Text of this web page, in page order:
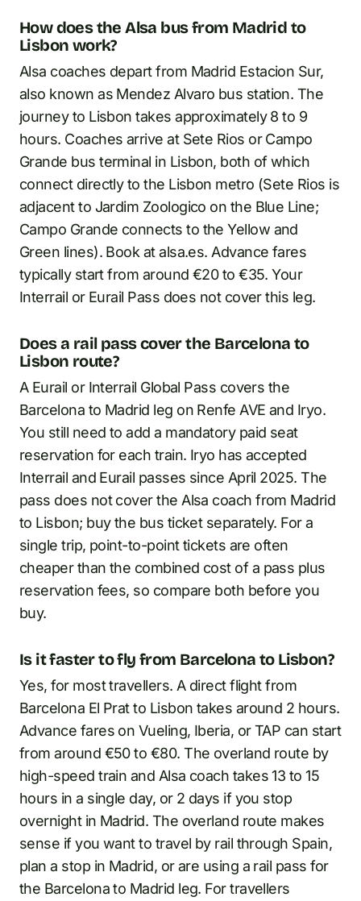
How does the Alsa bus from Madrid to
Lisbon work?
Alsa coaches depart from Madrid Estacion Sur,
also known as Mendez Alvaro bus station. The
journey to Lisbon takes approximately 8 to 9
hours. Coaches arrive at Sete Rios or Campo
Grande bus terminal in Lisbon, both of which
connect directly to the Lisbon metro (Sete Rios is
adjacent to Jardim Zoologico on the Blue Line;
Campo Grande connects to the Yellow and
Green lines). Book at alsa.es. Advance fares
typically start from around €20 to €35. Your
Interrail or Eurail Pass does not cover this leg.
Does a rail pass cover the Barcelona to
Lisbon route?
A Eurail or Interrail Global Pass covers the
Barcelona to Madrid leg on Renfe AVE and Iryo.
You still need to add a mandatory paid seat
reservation for each train. Iryo has accepted
Interrail and Eurail passes since April 2025. The
pass does not cover the Alsa coach from Madrid
to Lisbon; buy the bus ticket separately. For a
single trip, point-to-point tickets are often
cheaper than the combined cost of a pass plus
reservation fees, so compare both before you
buy.
Is it faster to fly from Barcelona to Lisbon?
Yes, for most travellers. A direct flight from
Barcelona El Prat to Lisbon takes around 2 hours.
Advance fares on Vueling, Iberia, or TAP can start
from around €50 to €80. The overland route by
high-speed train and Alsa coach takes 13 to 15
hours in a single day, or 2 days if you stop
overnight in Madrid. The overland route makes
sense if you want to travel by rail through Spain,
plan a stop in Madrid, or are using a rail pass for
the Barcelona to Madrid leg. For travellers